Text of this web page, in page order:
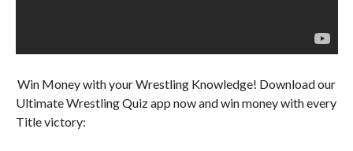
Win Money with your Wrestling Knowledge! Download our
Ultimate Wrestling Quiz app now and win money with every
Title victory: